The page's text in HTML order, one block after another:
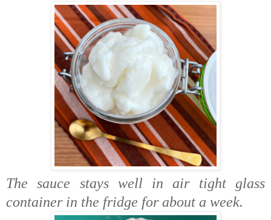
The sauce stays well in air tight glass
container in the fridge for about a week.